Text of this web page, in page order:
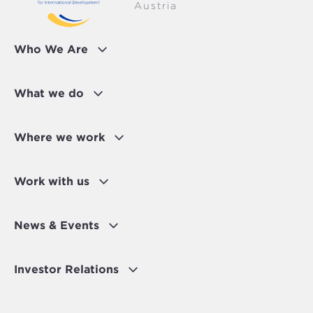
Who We Are
What we do
Where we work
Work with us
News & Events
Investor Relations
Austria